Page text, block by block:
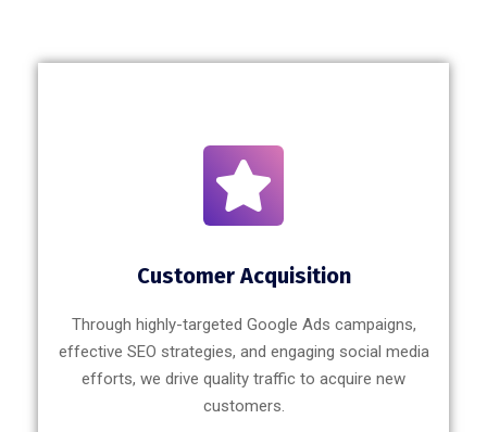
Customer Acquisition
Through highly-targeted Google Ads campaigns,
effective SEO strategies, and engaging social media
efforts, we drive quality traffic to acquire new
customers.